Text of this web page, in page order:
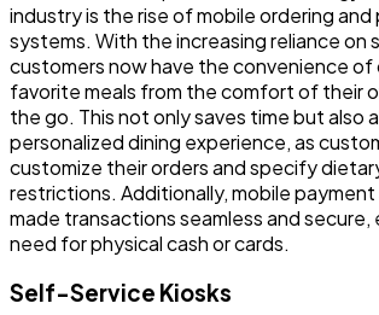
industry is the rise of mobile ordering
systems. With the increasing reliance on
customers now have the convenience of
favorite meals from the comfort of their
the go. This not only saves time but also
personalized dining experience, as
customize their orders and specify
restrictions. Additionally, mobile
made transactions seamless and secure,
need for physical cash or cards.
Self-Service Kiosks